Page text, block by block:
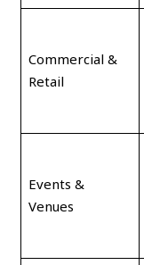
Commercial &
Retail
Events &
Venues